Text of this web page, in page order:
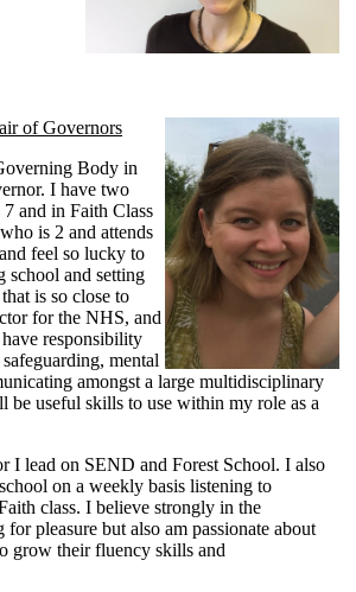
of Governors
Body in
I have two
and in Faith Class
is 2 and attends
feel so lucky to
school and setting
is so close to
for the NHS, and
responsibility
mental
amongst a large multidisciplinary
be useful skills to use within my role as a
I lead on SEND and Forest School. I also
on a weekly basis listening to
class. I believe strongly in the
pleasure but also am passionate about
grow their fluency skills and